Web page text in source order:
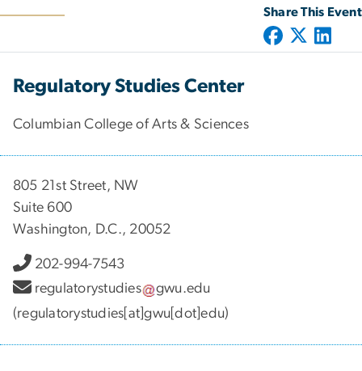
Share This Event
Regulatory Studies Center
Columbian College of Arts & Sciences
805 21st Street, NW
Suite 600
Washington, D.C., 20052
202-994-7543
regulatorystudies
gwu.edu
(regulatorystudies[at]gwu[dot]edu)